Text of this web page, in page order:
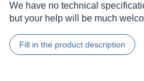
We have no technical
but your help will be much
Fill in the product description